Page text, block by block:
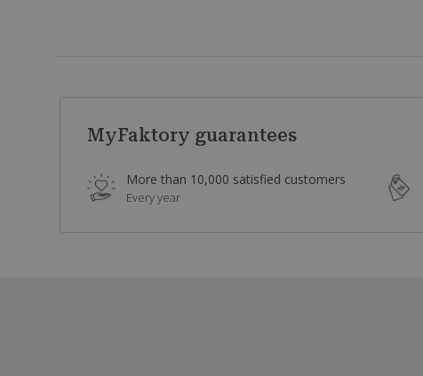
MyFaktory guarantees
More than 10,000 satisfied customers
Every year